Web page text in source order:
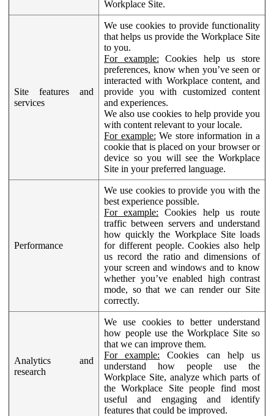
Workplace Site.
Site features and
services
We use cookies to provide functionality
that helps us provide the Workplace Site
to you.
For example: Cookies help us store
preferences, know when you’ve seen or
interacted with Workplace content, and
provide you with customized content
and experiences.
We also use cookies to help provide you
with content relevant to your locale.
For example: We store information in a
cookie that is placed on your browser or
device so you will see the Workplace
Site in your preferred language.
Performance
We use cookies to provide you with the
best experience possible.
For example: Cookies help us route
traffic between servers and understand
how quickly the Workplace Site loads
for different people. Cookies also help
us record the ratio and dimensions of
your screen and windows and to know
whether you’ve enabled high contrast
mode, so that we can render our Site
correctly.
Analytics and
research
We use cookies to better understand
how people use the Workplace Site so
that we can improve them.
For example: Cookies can help us
understand how people use the
Workplace Site, analyze which parts of
the Workplace Site people find most
useful and engaging and identify
features that could be improved.